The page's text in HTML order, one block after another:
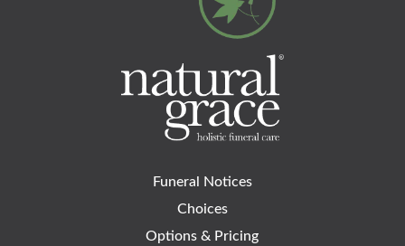
Funeral Notices
Choices
Options & Pricing